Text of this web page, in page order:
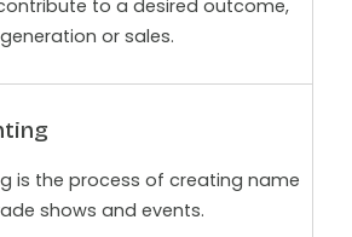
to a desired outcome,
or sales.
is the process of creating name
shows and events.